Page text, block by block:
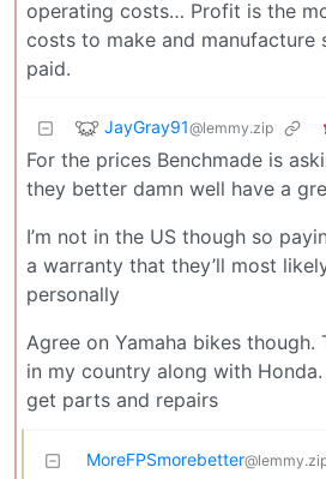
operating costs… Profit is the
costs to make and manufacture
paid.
JayGray91@lemmy.zip
For the prices Benchmade is
they better damn well have a
I’m not in the US though so
a warranty that they’ll most
personally
Agree on Yamaha bikes though.
in my country along with
get parts and repairs
MoreFPSmorebetter